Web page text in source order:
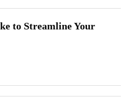
to Streamline Your